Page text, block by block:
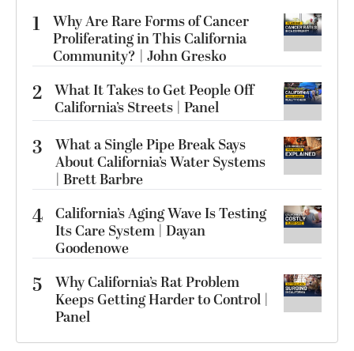
1
Why Are Rare Forms of Cancer
Proliferating in This California
Community? | John Gresko
2 What It Takes to Get People Off
California’s Streets | Panel
3
What a Single Pipe Break Says
About California’s Water Systems
| Brett Barbre
4 California’s Aging Wave Is Testing
Its Care System | Dayan
Goodenowe
5
Why California’s Rat Problem
Keeps Getting Harder to Control |
Panel